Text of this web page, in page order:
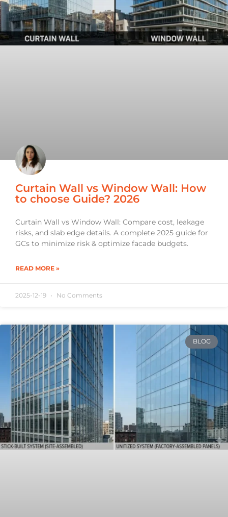
Curtain Wall vs Window Wall: How
to choose Guide? 2026
Curtain Wall vs Window Wall: Compare cost, leakage
risks, and slab edge details. A complete 2025 guide for
GCs to minimize risk & optimize facade budgets.
READ MORE »
2025-12-19 No Comments
BLOG